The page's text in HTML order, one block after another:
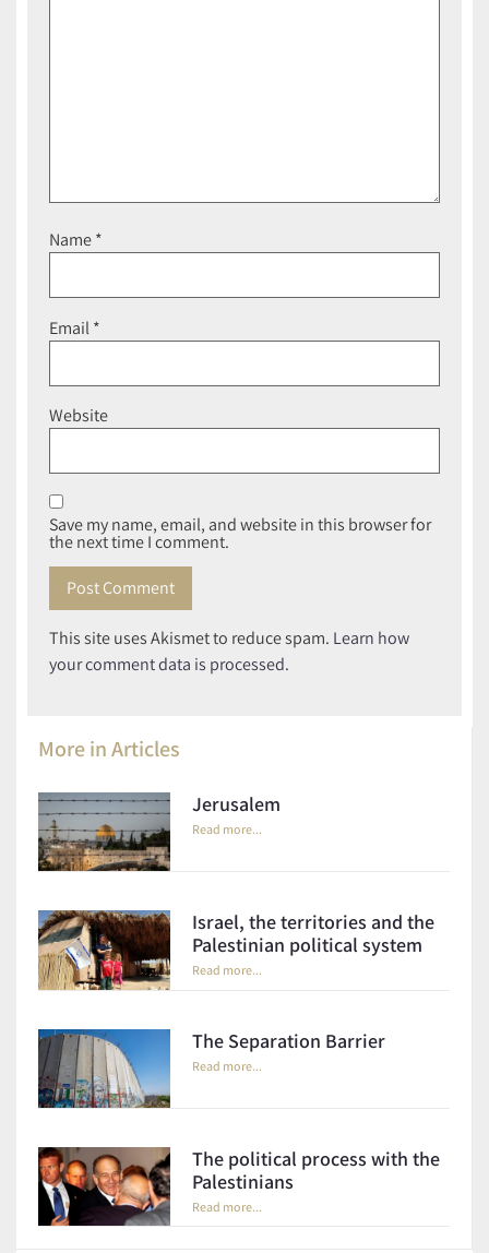
Name*
Email*
Website
Save my name, email, and website in this browser for
the next time I comment.
This site uses Akismet to reduce spam. Learn how
your comment data is processed.
More inArticles
Jerusalem
Read more...
Israel, the territories and the
Palestinian political system
Read more...
The Separation Barrier
Read more...
The political process with the
Palestinians
Read more...